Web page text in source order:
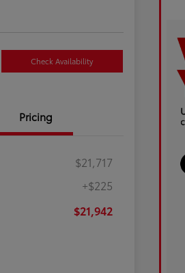
Check Availability
Pricing
$21,717
+$225
$21,942